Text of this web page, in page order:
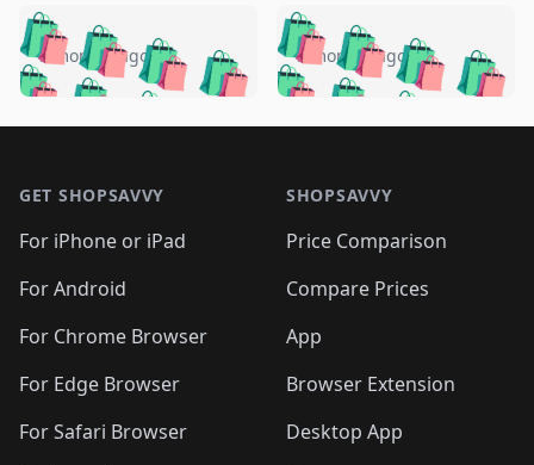
🛍️🛍️🛍️🛍️ 🛍️🛍️🛍️
🛍️🛍️🛍️🛍️🛍️
🛍️🛍️🛍️
🛍️🛍️🛍️ 🛍️🛍️
🛍️🛍️
🛍️🛍️
🛍️🛍️🛍️🛍️ 🛍️🛍️
🛍️🛍️🛍️ 🛍️🛍️
5 months ago 🛍️🛍️🛍️🛍️
🛍️ 🛍️🛍️🛍️🛍️
🛍️🛍️
🛍️🛍️🛍️🛍️
🛍️ 🛍️🛍️🛍️🛍️
🛍️
🛍️🛍️ 🛍️🛍️🛍️🛍️
5 months ago
GET SHOPSAVVY
For iPhone or iPad
For Android
For Chrome Browser
For Edge Browser
For Safari Browser
SHOPSAVVY
Price Comparison
Compare Prices
App
Browser Extension
Desktop App